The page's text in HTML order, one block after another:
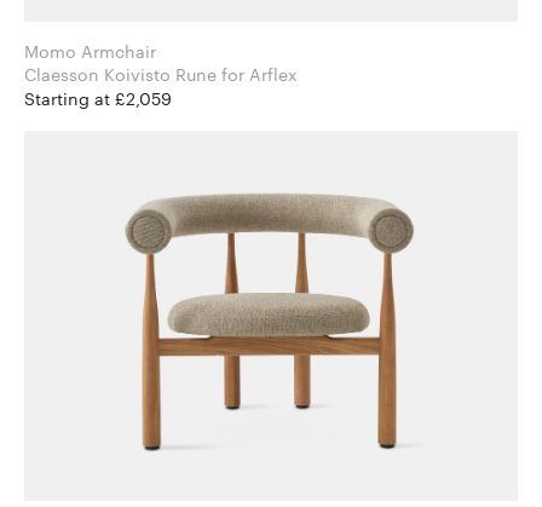
Momo Armchair
Claesson Koivisto Rune for Arflex
Starting at £2,059